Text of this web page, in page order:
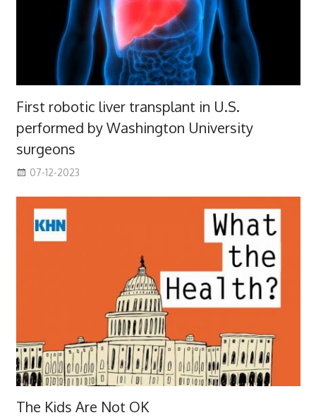
First robotic liver transplant in U.S.
performed by Washington University
surgeons
07-12-2023
The Kids Are Not OK